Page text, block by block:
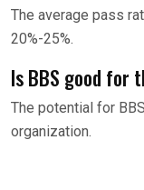
The average pass
20%-25%.
Is BBS good for
The potential for
organization.